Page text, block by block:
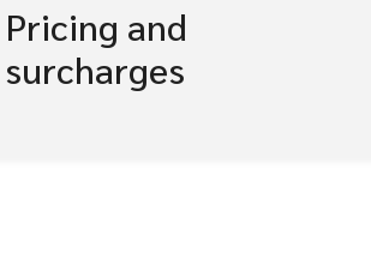
Pricing and
surcharges